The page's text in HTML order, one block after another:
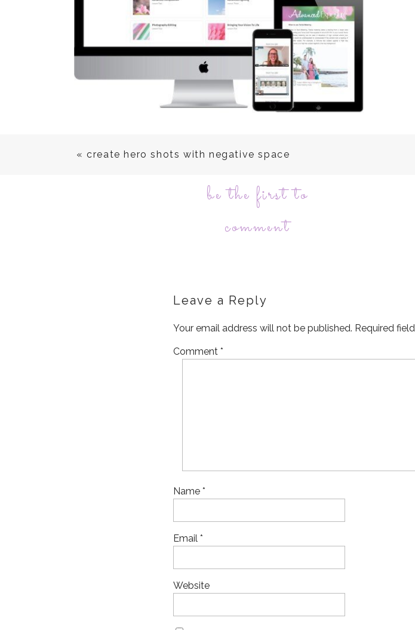
«create hero shots with negative space
be the first to
comment
Leave a Reply
Your email address will not be published. Required
Comment *
Name *
Email *
Website